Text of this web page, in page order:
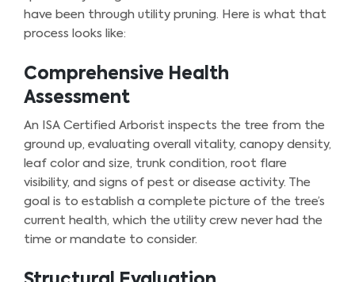
have been through utility pruning. Here is what that
process looks like:
Comprehensive Health
Assessment
An ISA Certified Arborist inspects the tree from the
ground up, evaluating overall vitality, canopy density,
leaf color and size, trunk condition, root flare
visibility, and signs of pest or disease activity. The
goal is to establish a complete picture of the tree’s
current health, which the utility crew never had the
time or mandate to consider.